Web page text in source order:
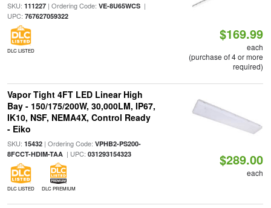
SKU: 111227| Ordering Code: VE-8U65WCS|
UPC: 767627059322
DLC LISTED
$169.99
each
(purchase of 4 or more
required)
Vapor Tight 4FT LED Linear High
Bay - 150/175/200W, 30,000LM, IP67,
IK10, NSF, NEMA4X, Control Ready
- Eiko
SKU: 15432| Ordering Code: VPHB2-PS200-
8FCCT-HDIM-TAA| UPC: 031293154323
DLC LISTED DLC PREMIUM
$289.00
each